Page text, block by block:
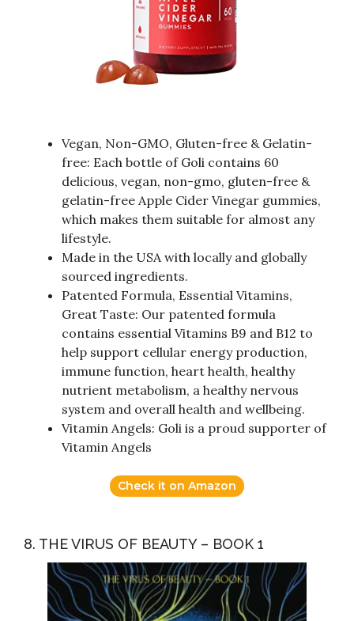
Vegan, Non-GMO, Gluten-free & Gelatin-
free: Each bottle of Goli contains 60
delicious, vegan, non-gmo, gluten-free &
gelatin-free Apple Cider Vinegar gummies,
which makes them suitable for almost any
lifestyle.
Made in the USA with locally and globally
sourced ingredients.
Patented Formula, Essential Vitamins,
Great Taste: Our patented formula
contains essential Vitamins B9 and B12 to
help support cellular energy production,
immune function, heart health, healthy
nutrient metabolism, a healthy nervous
system and overall health and wellbeing.
Vitamin Angels: Goli is a proud supporter of
Vitamin Angels
Check it on Amazon
8. THE VIRUS OF BEAUTY – BOOK 1